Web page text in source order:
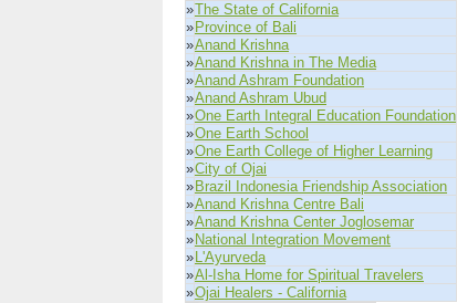
»The State of California
» Province of Bali
»Anand Krishna
»Anand Krishna in The Media
»Anand Ashram Foundation
»Anand Ashram Ubud
»One Earth Integral Education Foundation
»One Earth School
»One Earth College of Higher Learning
»City of Ojai
» Brazil Indonesia Friendship Association
»Anand Krishna Centre Bali
»Anand Krishna Center Joglosemar
» National Integration Movement
» L'Ayurveda
»Al-Isha Home for Spiritual Travelers
»Ojai Healers - California